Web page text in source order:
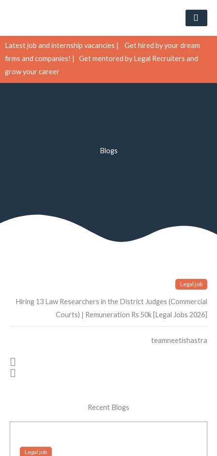
Latest job and internship vacancies |
Get hired by your dream
firms and companies! |
Get mentored by Legal Recruiters and
grow your career
Blogs
Legal job
Hiring 13 Law Researchers in the District Judges (Commercial
Courts) | Remuneration Rs 50k [Legal Jobs 2026]
teamneetishastra
Recent Blogs
Legal job